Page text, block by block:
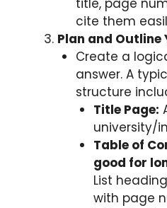
cite them
Plan and Outline
Create a
answer. A
structure
Title Page:
university/
Table of
good for
List
with page